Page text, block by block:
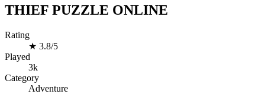
THIEF PUZZLE ONLINE
Rating
★ 3.8/5
Played
3k
Category
Adventure